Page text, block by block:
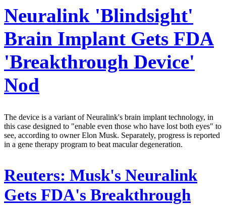
Neuralink 'Blindsight'
Brain Implant Gets FDA
'Breakthrough Device'
Nod
The device is a variant of Neuralink's brain implant technology, in
this case designed to "enable even those who have lost both eyes" to
see, according to owner Elon Musk. Separately, progress is reported
in a gene therapy program to beat macular degeneration.
Reuters: Musk's Neuralink
Gets FDA's Breakthrough